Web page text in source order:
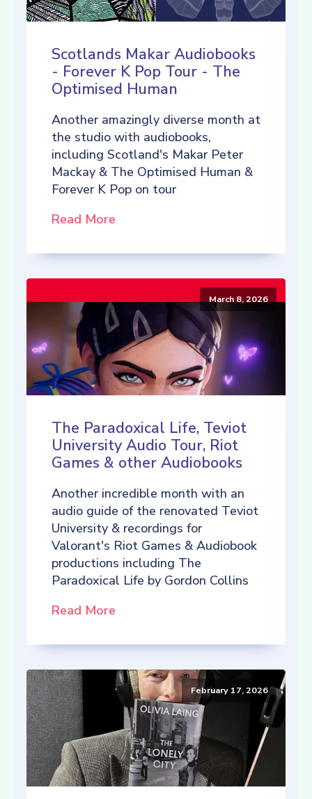
Scotlands Makar Audiobooks
- Forever K Pop Tour - The
Optimised Human
Another amazingly diverse month at
the studio with audiobooks,
including Scotland's Makar Peter
Mackay & The Optimised Human &
Forever K Pop on tour
Read More
March 8, 2026
The Paradoxical Life, Teviot
University Audio Tour, Riot
Games & other Audiobooks
Another incredible month with an
audio guide of the renovated Teviot
University & recordings for
Valorant's Riot Games & Audiobook
productions including The
Paradoxical Life by Gordon Collins
Read More
February 17, 2026